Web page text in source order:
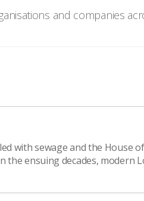
and companies
with sewage and the House
the ensuing decades, modern